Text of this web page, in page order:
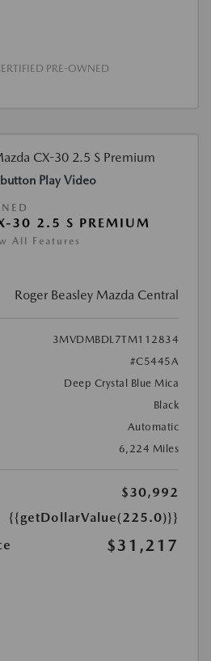
PRE-OWNED
Play Video
30 2.5 S PREMIUM
All Features
Roger Beasley Mazda Central
3MVDMBDL7TM112834
#C5445A
Deep Crystal Blue Mica
Black
Automatic
6,224 Miles
$30,992
{{getDollarValue(225.0)}}
$31,217